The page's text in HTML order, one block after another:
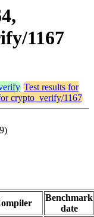
1167
Test results for
crypto_verify/1167
Benchmark
date